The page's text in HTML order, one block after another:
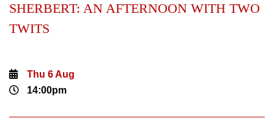
SHERBERT: AN AFTERNOON WITH TWO
TWITS
Thu 6 Aug
14:00pm